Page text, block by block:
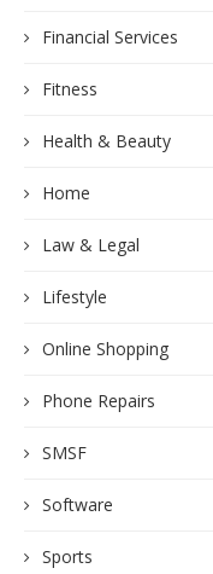
Financial Services
Fitness
Health & Beauty
Home
Law & Legal
Lifestyle
Online Shopping
Phone Repairs
SMSF
Software
Sports